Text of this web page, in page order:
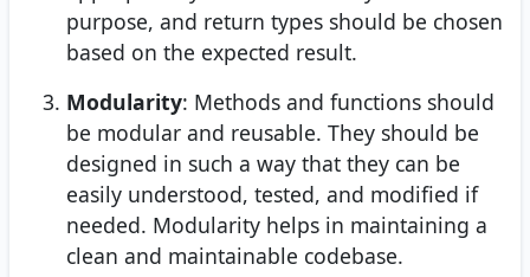
purpose, and return types should be chosen
based on the expected result.
Modularity: Methods and functions should
be modular and reusable. They should be
designed in such a way that they can be
easily understood, tested, and modified if
needed. Modularity helps in maintaining a
clean and maintainable codebase.